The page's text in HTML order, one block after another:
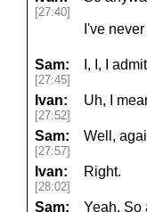
[27:40]
I've
Sam:
[27:45]
I, I, I
Ivan:
[27:52]
Uh, I
Sam:
[27:57]
Well,
Ivan:
[28:02]
Right.
Sam: Yeah. So